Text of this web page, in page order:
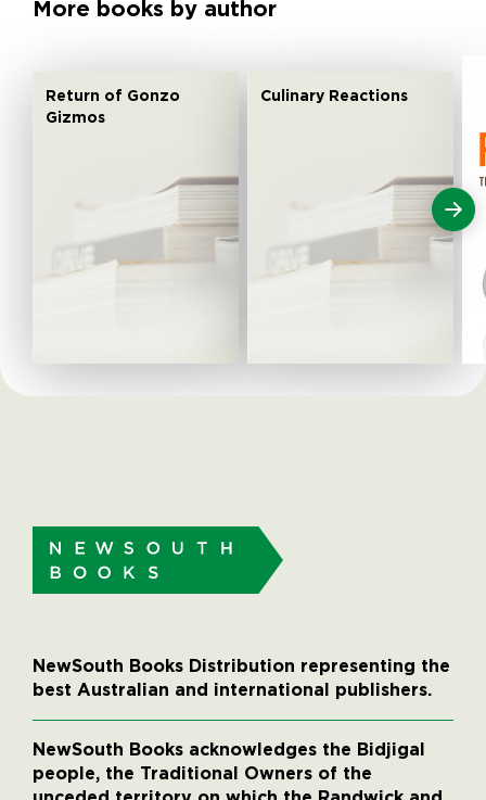
More books by author
Return of Gonzo
Gizmos
Culinary Reactions
NewSouth Books Distribution representing the
best Australian and international publishers.
NewSouth Books acknowledges the Bidjigal
people, the Traditional Owners of the